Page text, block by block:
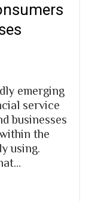
emerging
service
businesses
the
using.